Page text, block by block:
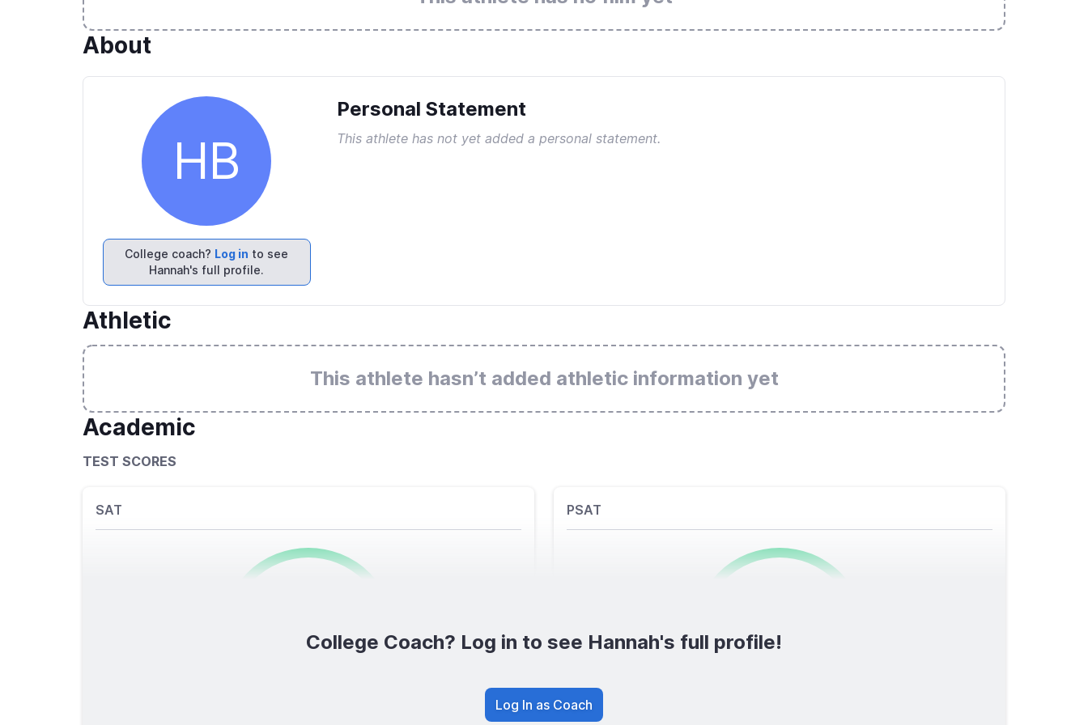
About
HB
College coach? Log in to see
Hannah's full profile.
Personal Statement
This athlete has not yet added a personal statement.
Athletic
This athlete hasn’t added athletic information yet
Academic
TEST SCORES
SAT
/1600
PSAT
0/1600
College Coach? Log in to see Hannah's full profile!
Log In as Coach